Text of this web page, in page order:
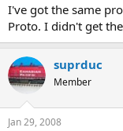
I've got the same
Proto. I didn't get
suprduc
Member
Jan 29, 2008